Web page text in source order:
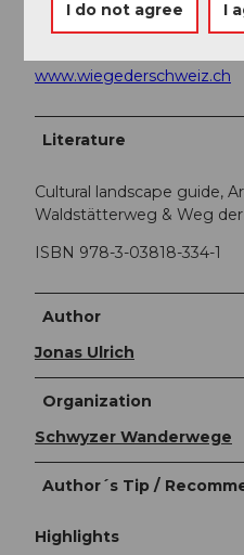
All about the experience
www.wiegederschweiz.ch
Literature
Cultural landscape guide,
Waldstätterweg & Weg
ISBN 978-3-03818-334-1
Author
Jonas Ulrich
Organization
Schwyzer Wanderwege
Author´s Tip /
Highlights
I do not agree I